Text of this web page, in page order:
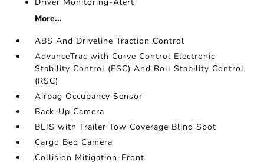
More...
ABS And Driveline Traction Control
AdvanceTrac with Curve Control Electronic
Stability Control (ESC) And Roll Stability Control
(RSC)
Airbag Occupancy Sensor
Back-Up Camera
BLIS with Trailer Tow Coverage Blind Spot
Cargo Bed Camera
Collision Mitigation-Front